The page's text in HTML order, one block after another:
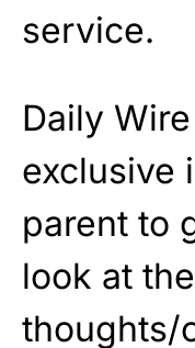
service.
Daily
exclusive
parent to
look at
thoughts/